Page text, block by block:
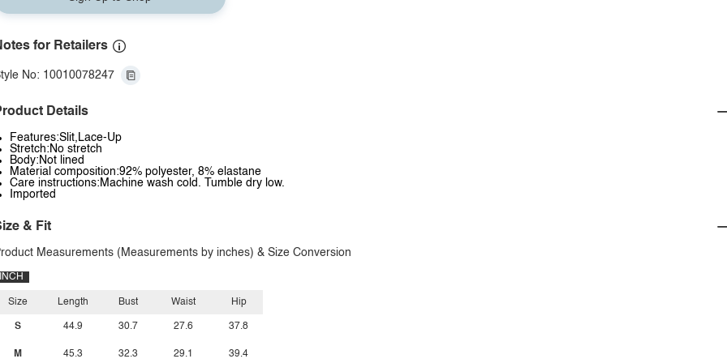
for Retailers
No: 10010078247
Details
Features:Slit,Lace-Up
Stretch:No stretch
Body:Not lined
Material composition:92% polyester, 8% elastane
Care instructions:Machine wash cold. Tumble dry low.
Imported
& Fit
Measurements (Measurements by inches) & Size Conversion
INCH
Size
S
M
Length
44.9
45.3
Bust
30.7
32.3
Waist
27.6
29.1
Hip
37.8
39.4